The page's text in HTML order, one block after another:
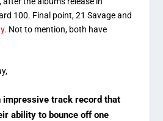
100. Final point, 21 Savage and
Not to mention, both have
impressive track record that
ability to bounce off one